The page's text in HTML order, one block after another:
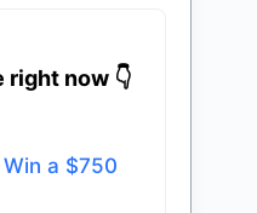
now 👇
a $750